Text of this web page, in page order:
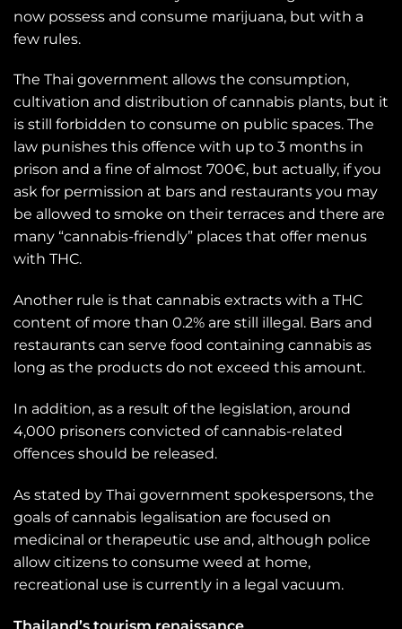
now possess and consume marijuana, but with a
few rules.
The Thai government allows the consumption,
cultivation and distribution of cannabis plants, but it
is still forbidden to consume on public spaces. The
law punishes this offence with up to 3 months in
prison and a fine of almost 700€, but actually, if you
ask for permission at bars and restaurants you may
be allowed to smoke on their terraces and there are
many “cannabis-friendly” places that offer menus
with THC.
Another rule is that cannabis extracts with a THC
content of more than 0.2% are still illegal. Bars and
restaurants can serve food containing cannabis as
long as the products do not exceed this amount.
In addition, as a result of the legislation, around
4,000 prisoners convicted of cannabis-related
offences should be released.
As stated by Thai government spokespersons, the
goals of cannabis legalisation are focused on
medicinal or therapeutic use and, although police
allow citizens to consume weed at home,
recreational use is currently in a legal vacuum.
Thailand’s tourism renaissance